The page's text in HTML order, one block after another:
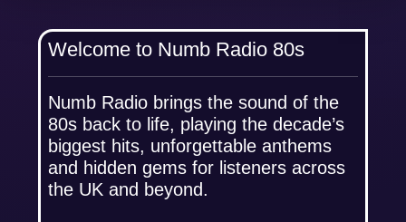
Welcome to Numb Radio 80s
Numb Radio brings the sound of the
80s back to life, playing the decade’s
biggest hits, unforgettable anthems
and hidden gems for listeners across
the UK and beyond.